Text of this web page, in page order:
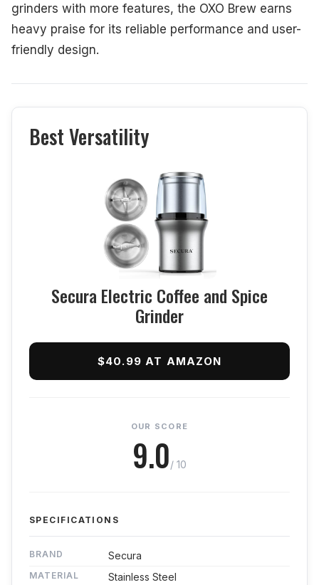
grinders with more features, the OXO Brew earns
heavy praise for its reliable performance and user-
friendly design.
Best Versatility
Secura Electric Coffee and Spice
Grinder
$40.99 AT AMAZON
OUR SCORE
9.0/ 10
SPECIFICATIONS
BRAND Secura
MATERIAL Stainless Steel